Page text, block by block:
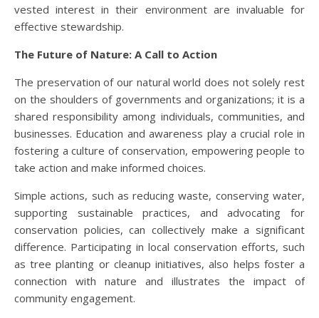
vested interest in their environment are invaluable for
effective stewardship.
The Future of Nature: A Call to Action
The preservation of our natural world does not solely rest
on the shoulders of governments and organizations; it is a
shared responsibility among individuals, communities, and
businesses. Education and awareness play a crucial role in
fostering a culture of conservation, empowering people to
take action and make informed choices.
Simple actions, such as reducing waste, conserving water,
supporting sustainable practices, and advocating for
conservation policies, can collectively make a significant
difference. Participating in local conservation efforts, such
as tree planting or cleanup initiatives, also helps foster a
connection with nature and illustrates the impact of
community engagement.